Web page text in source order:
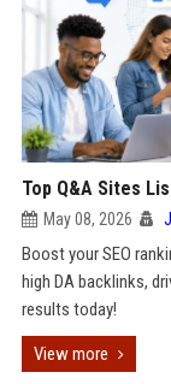
Top Q&A Sites
May 08, 2026
Boost your SEO
high DA backlinks,
results today!
View more